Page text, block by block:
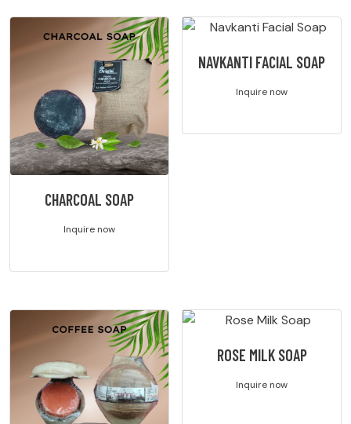
CHARCOAL SOAP
Inquire now
NAVKANTI FACIAL SOAP
Inquire now
ROSE MILK SOAP
Inquire now